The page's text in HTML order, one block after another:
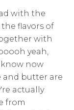
with the
flavors of
with
yeah,
now
and butter are
actually
from